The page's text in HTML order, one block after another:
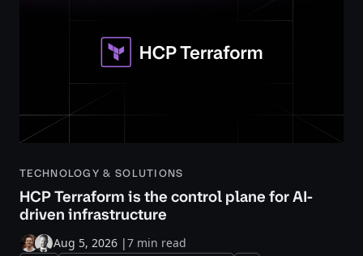
TECHNOLOGY & SOLUTIONS
HCP Terraform is the control plane for AI-
driven infrastructure
Aug 5, 2026 |7 min read